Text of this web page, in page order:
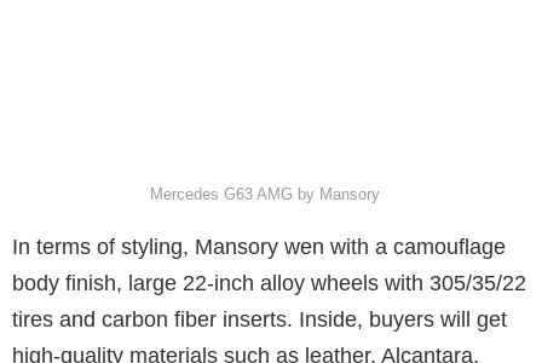
Mercedes G63 AMG by Mansory
In terms of styling, Mansory wen with a camouflage
body finish, large 22-inch alloy wheels with 305/35/22
tires and carbon fiber inserts. Inside, buyers will get
high-quality materials such as leather, Alcantara,